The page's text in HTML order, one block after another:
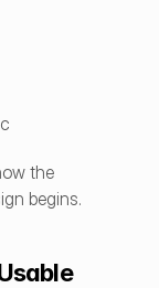
the
begins.